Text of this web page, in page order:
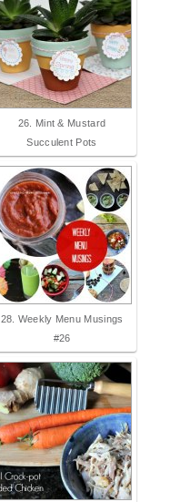
26. Mint & Mustard
Succulent Pots
28. Weekly Menu Musings
#26